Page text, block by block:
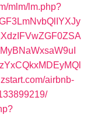
mlm/lm.php?
airbnb-